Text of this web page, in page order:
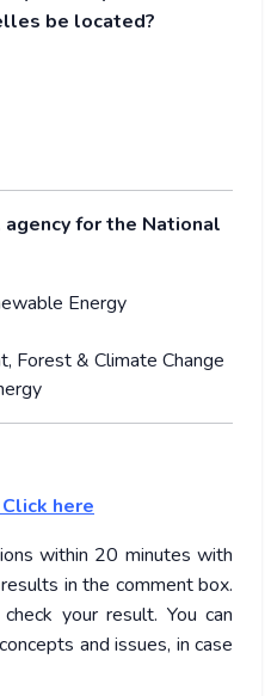
be located?
for the National
Energy
Forest & Climate Change
Click here
within 20 minutes with
in the comment box.
your result. You can
and issues, in case